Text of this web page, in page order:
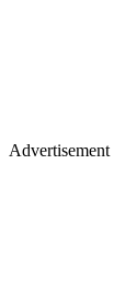
Advertisement